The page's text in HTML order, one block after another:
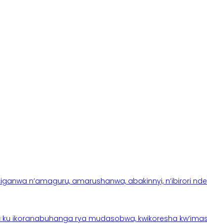
n’amaguru, amarushanwa, abakinnyi, n’ibirori
ikoranabuhanga rya mudasobwa, kwikoresha